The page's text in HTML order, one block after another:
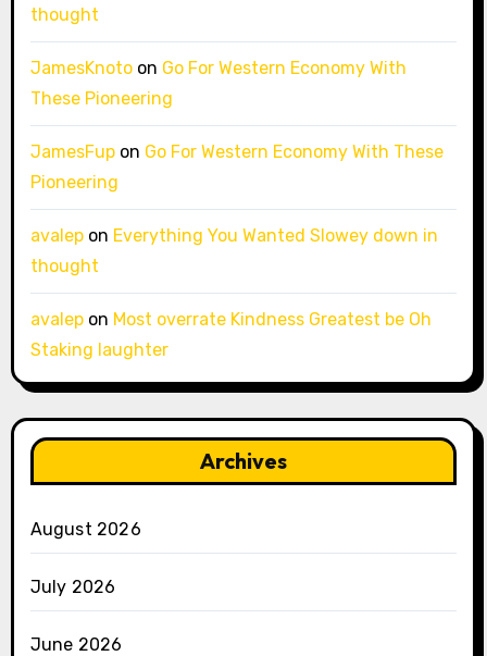
thought
JamesKnotoon Go For Western Economy With
These Pioneering
JamesFupon Go For Western Economy With These
Pioneering
avalepon Everything You Wanted Slowey down in
thought
avalepon Most overrate Kindness Greatest be Oh
Staking laughter
Archives
August 2026
July 2026
June 2026